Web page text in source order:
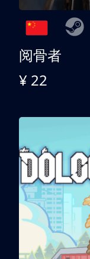
阅骨者
¥ 22